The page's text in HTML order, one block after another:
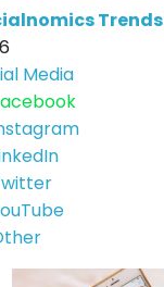
Trends
Media